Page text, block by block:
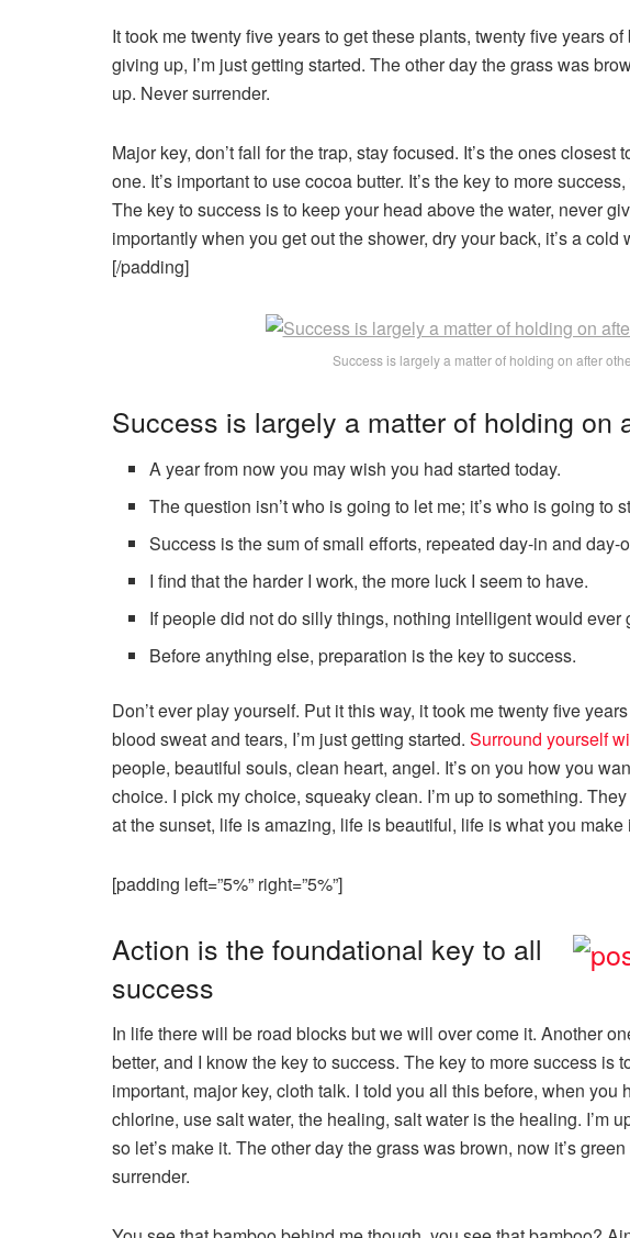
It took me twenty five years to get these plants, twenty five years
giving up, I’m just getting started. The other day the grass was
up. Never surrender.
Major key, don’t fall for the trap, stay focused. It’s the ones
one. It’s important to use cocoa butter. It’s the key to more
The key to success is to keep your head above the water, never
importantly when you get out the shower, dry your back, it’s a cold
[/padding]
Success is largely a matter of holding on after
Success is largely a matter of holding on
A year from now you may wish you had started today.
The question isn’t who is going to let me; it’s who is going to
Success is the sum of small efforts, repeated day-in and day-
I find that the harder I work, the more luck I seem to have.
If people did not do silly things, nothing intelligent would ever
Before anything else, preparation is the key to success.
Don’t ever play yourself. Put it this way, it took me twenty five
blood sweat and tears, I’m just getting started. Surround yourself
people, beautiful souls, clean heart, angel. It’s on you how you
choice. I pick my choice, squeaky clean. I’m up to something.
at the sunset, life is amazing, life is beautiful, life is what you make
[padding left=”5%” right=”5%”]
Action is the foundational key to all
success
In life there will be road blocks but we will over come it. Another
better, and I know the key to success. The key to more success is
important, major key, cloth talk. I told you all this before, when
chlorine, use salt water, the healing, salt water is the healing. I’m
so let’s make it. The other day the grass was brown, now it’s
surrender.